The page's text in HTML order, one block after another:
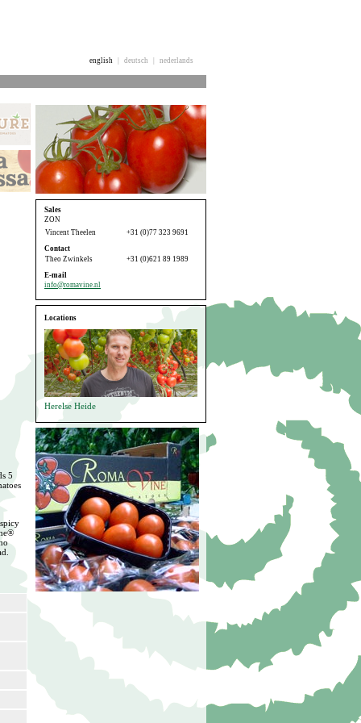
english deutsch nederlands
Sales
ZON
Vincent Theelen
+31 (0)77 323 9691
Contact
Theo Zwinkels
+31 (0)621 89 1989
E-mail
info@romavine.nl
Locations
Herelse Heide
5